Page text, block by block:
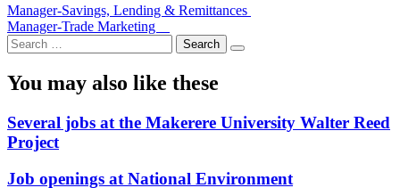
Post
navigation
Manager-Savings, Lending & Remittances
Manager-Trade Marketing
Search
for:
You may also like these
Several jobs at the Makerere University Walter Reed
Project
Job openings at National Environment